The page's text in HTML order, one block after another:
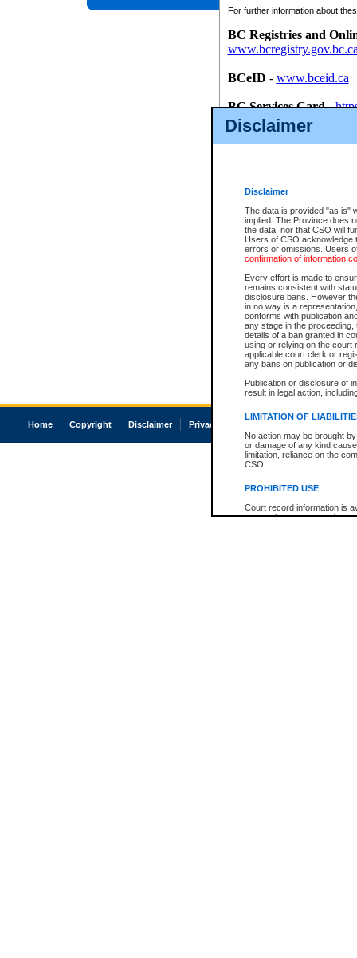
Disclaimer
Disclaimer
The data is provided "as is"
implied. The Province does
the data, nor that CSO will
Users of CSO acknowledge
errors or omissions. Users
confirmation of information
Every effort is made to
remains consistent with
disclosure bans. However
in no way is a
conforms with publication
any stage in the
details of a ban granted in
using or relying on the court
applicable court clerk or
any bans on publication or
Publication or disclosure of
result in legal action,
LIMITATION OF
No action may be brought
or damage of any kind
limitation, reliance on the
CSO.
PROHIBITED USE
Court record information is
research purposes and may
For further information about
BC Registries and
BCeID - www.bceid.ca
BC Services Card-
id/bcservicescardapp
Once you register with CSO,
Home Copyright Disclaimer Privacy